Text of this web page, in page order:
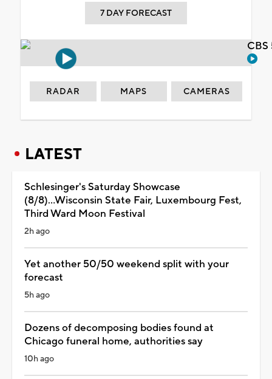
7 DAY FORECAST
RADAR MAPS CAMERAS
LATEST
Schlesinger's Saturday Showcase
(8/8)...Wisconsin State Fair, Luxembourg Fest,
Third Ward Moon Festival
2h ago
Yet another 50/50 weekend split with your
forecast
5h ago
Dozens of decomposing bodies found at
Chicago funeral home, authorities say
10h ago